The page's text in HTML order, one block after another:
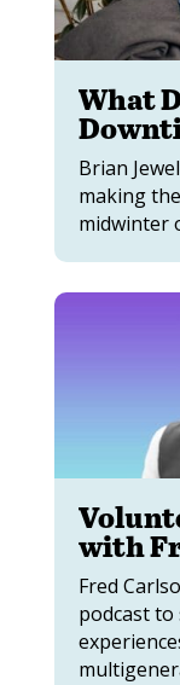
What
Brian
making
midwinter
with
Fred
podcast to